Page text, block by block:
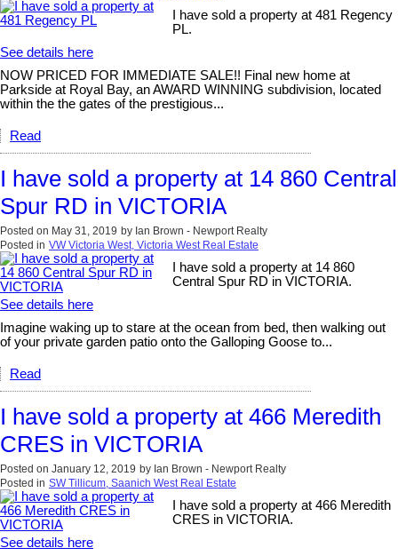
I have sold a property at 481 Regency
PL.
See details here
NOW PRICED FOR IMMEDIATE SALE!! Final new home at
Parkside at Royal Bay, an AWARD WINNING subdivision, located
within the the gates of the prestigious...
Read
I have sold a property at 14 860 Central
Spur RD in VICTORIA
Posted on May 31, 2019 by Ian Brown - Newport Realty
Posted in VW Victoria West, Victoria West Real Estate
I have sold a property at 14 860
Central Spur RD in VICTORIA.
See details here
Imagine waking up to stare at the ocean from bed, then walking out
of your private garden patio onto the Galloping Goose to...
Read
I have sold a property at 466 Meredith
CRES in VICTORIA
Posted on January 12, 2019 by Ian Brown - Newport Realty
Posted in SW Tillicum, Saanich West Real Estate
I have sold a property at 466 Meredith
CRES in VICTORIA.
See details here